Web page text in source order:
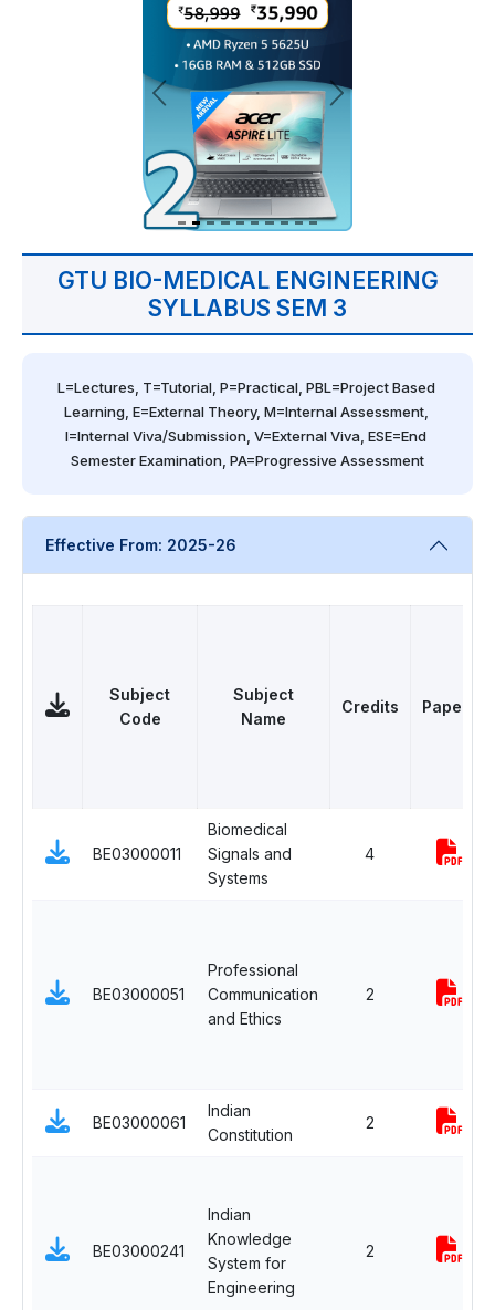
GTU BIO-MEDICAL ENGINEERING
SYLLABUS SEM 3
L=Lectures, T=Tutorial, P=Practical, PBL=Project Based
Learning, E=External Theory, M=Internal Assessment,
I=Internal Viva/Submission, V=External Viva, ESE=End
Semester Examination, PA=Progressive Assessment
Effective From: 2025-26
Subject
Code
Subject
Name
Credits Papers
BE03000011
Biomedical
Signals and
Systems
4
BE03000051
Professional
Communication
and Ethics
2
BE03000061
Indian
Constitution
2
BE03000241
Indian
Knowledge
System for
Engineering
2